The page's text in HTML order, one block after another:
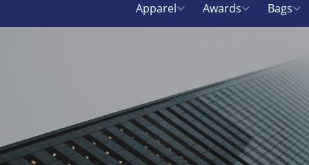
Apparel Awards Bags